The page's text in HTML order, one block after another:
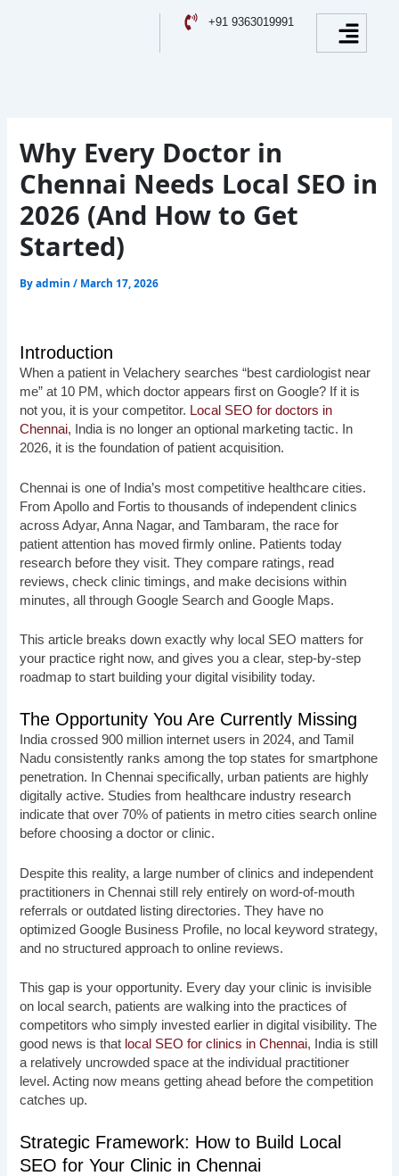
+91 9363019991 Menu
Why Every Doctor in
Chennai Needs Local SEO in
2026 (And How to Get
Started)
Byadmin/ March 17, 2026
Introduction
When a patient in Velachery searches “best cardiologist near
me” at 10 PM, which doctor appears first on Google? If it is
not you, it is your competitor. Local SEO for doctors in
Chennai, India is no longer an optional marketing tactic. In
2026, it is the foundation of patient acquisition.
Chennai is one of India’s most competitive healthcare cities.
From Apollo and Fortis to thousands of independent clinics
across Adyar, Anna Nagar, and Tambaram, the race for
patient attention has moved firmly online. Patients today
research before they visit. They compare ratings, read
reviews, check clinic timings, and make decisions within
minutes, all through Google Search and Google Maps.
This article breaks down exactly why local SEO matters for
your practice right now, and gives you a clear, step-by-step
roadmap to start building your digital visibility today.
The Opportunity You Are Currently Missing
India crossed 900 million internet users in 2024, and Tamil
Nadu consistently ranks among the top states for smartphone
penetration. In Chennai specifically, urban patients are highly
digitally active. Studies from healthcare industry research
indicate that over 70% of patients in metro cities search online
before choosing a doctor or clinic.
Despite this reality, a large number of clinics and independent
practitioners in Chennai still rely entirely on word-of-mouth
referrals or outdated listing directories. They have no
optimized Google Business Profile, no local keyword strategy,
and no structured approach to online reviews.
This gap is your opportunity. Every day your clinic is invisible
on local search, patients are walking into the practices of
competitors who simply invested earlier in digital visibility. The
good news is that local SEO for clinics in Chennai, India is still
a relatively uncrowded space at the individual practitioner
level. Acting now means getting ahead before the competition
catches up.
Strategic Framework: How to Build Local
SEO for Your Clinic in Chennai